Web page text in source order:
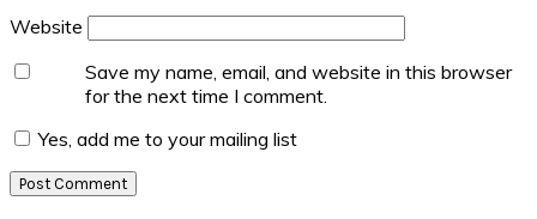
Website
Save my name, email, and website in this browser
for the next time I comment.
Yes, add me to your mailing list